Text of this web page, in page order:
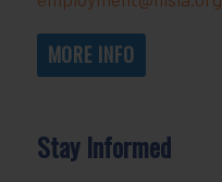
MORE INFO
Stay Informed